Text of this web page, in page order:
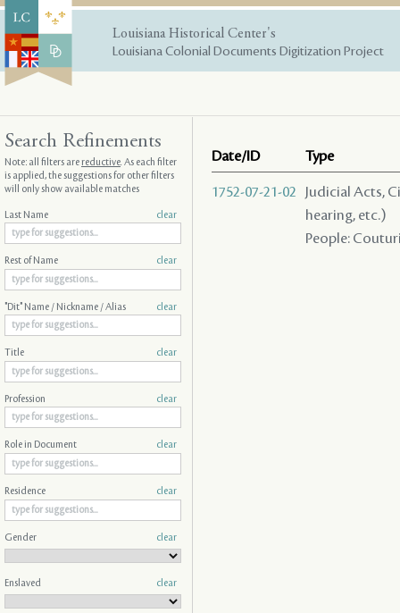
Louisiana Historical Center's
Louisiana Colonial Documents Digitization Project
Date/ID Type
1752-07-21-02
Judicial Acts,
hearing, etc.)
People:
Search Refinements
Note: all filters arereductive. As each filter
is applied, the suggestions for other filters
will only show available matches
Last Name clear
Rest of Name clear
"Dit" Name / Nickname / Alias clear
Title clear
Profession clear
Role in Document clear
Residence clear
Gender clear
Enslaved clear